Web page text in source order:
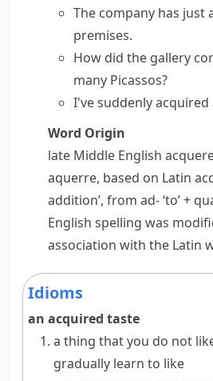
The company has just
premises.
How did the gallery
many Picassos?
I've suddenly
Word Origin
late Middle English
aquerre, based on Latin
addition’, from ad-‘to’ +
English spelling was
association with the Latin
Idioms
an acquired taste
a thing that you do not
gradually learn to like